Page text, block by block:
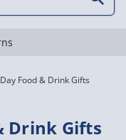
Food & Drink Gifts
Drink Gifts